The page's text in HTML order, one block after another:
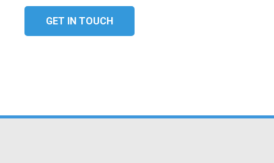
GET IN TOUCH